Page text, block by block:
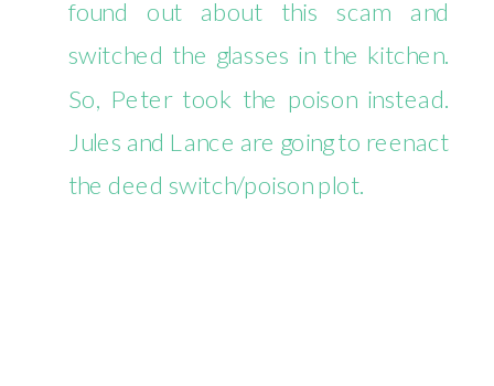
found out about this scam and
switched the glasses in the kitchen.
So, Peter took the poison instead.
Jules and Lance are going to reenact
the deed switch/poison plot.